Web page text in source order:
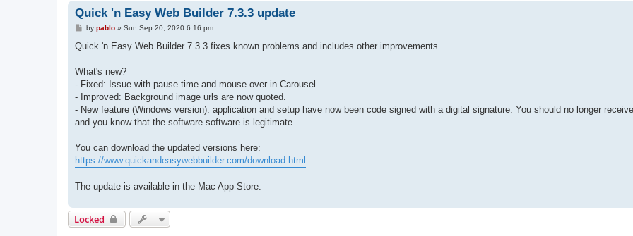
Quick 'n Easy Web Builder 7.3.3 update
P
s
by pablo» Sun Sep 20, 2020 6:16 pm
Quick 'n Easy Web Builder 7.3.3 fixes known problems and includes other improvements.
What's new?
- Fixed: Issue with pause time and mouse over in Carousel.
- Improved: Background image urls are now quoted.
- New feature (Windows version): application and setup have now been code signed with a digital signature. You should no longer
and you know that the software software is legitimate.
You can download the updated versions here:
https://www.quickandeasywebbuilder.com/download.html
The update is available in the Mac App Store.
Locked